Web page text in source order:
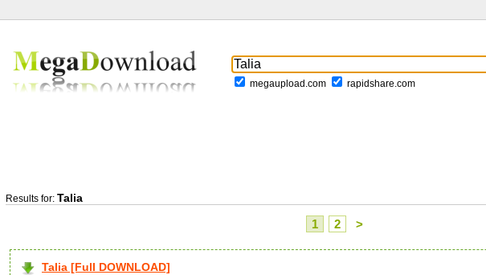
megaupload.com rapidshare.com
Results for: Talia
1 2 >
Talia [Full DOWNLOAD]